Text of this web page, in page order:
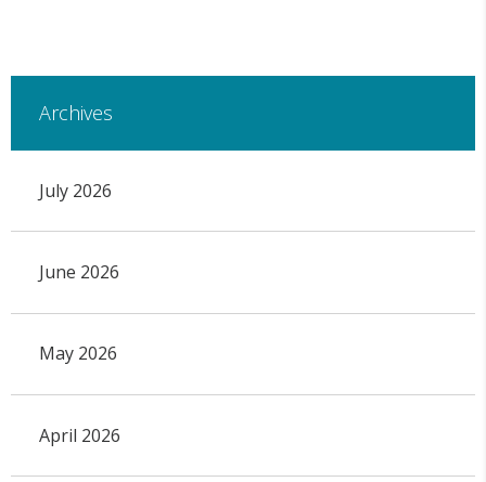
Archives
July 2026
June 2026
May 2026
April 2026